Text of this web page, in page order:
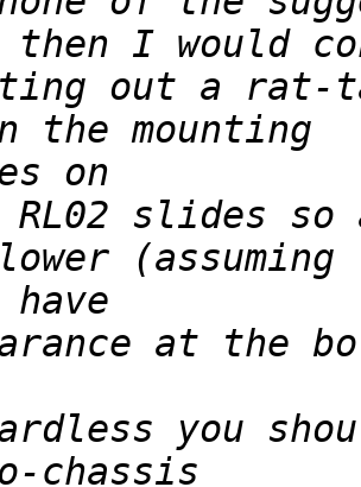
out a rat-
RL02 slides
you